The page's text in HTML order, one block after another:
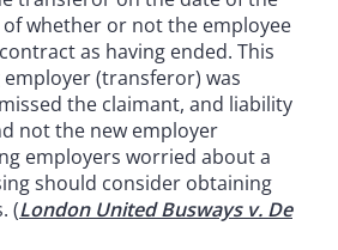
whether or not the employee
as having ended. This
(transferor) was
the claimant, and liability
not the new employer
employers worried about a
should consider obtaining
(London United Busways v. De